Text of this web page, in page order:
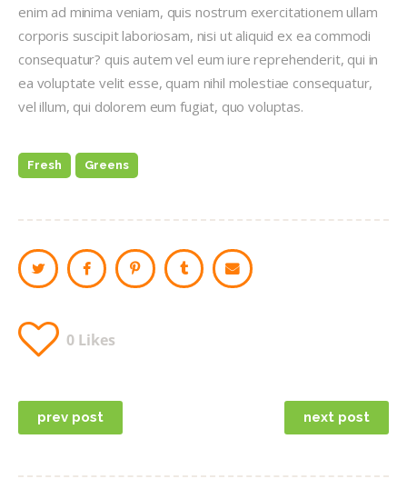
enim ad minima veniam, quis nostrum exercitationem ullam
corporis suscipit laboriosam, nisi ut aliquid ex ea commodi
consequatur? quis autem vel eum iure reprehenderit, qui in
ea voluptate velit esse, quam nihil molestiae consequatur,
vel illum, qui dolorem eum fugiat, quo voluptas.
Fresh Greens
0 Likes
Post
navigation
prev post next post